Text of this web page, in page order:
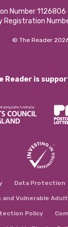
Number
Registration
© The Reader
Reader is
Data Protection
and Vulnerable
Policy